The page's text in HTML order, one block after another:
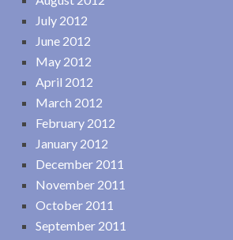
July 2012
June 2012
May 2012
April 2012
March 2012
February 2012
January 2012
December 2011
November 2011
October 2011
September 2011